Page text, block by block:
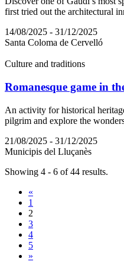
first tried out the architectural
14/08/2025 - 31/12/2025
Santa Coloma de Cervelló
Culture and traditions
Romanesque game in
An activity for historical
pilgrim and explore the
21/08/2025 - 31/12/2025
Municipis del Lluçanès
Showing 4 - 6 of 44 results.
«
1
2
3
4
5
»